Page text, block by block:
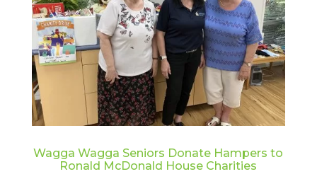
Wagga Wagga Seniors Donate Hampers to
Ronald McDonald House Charities